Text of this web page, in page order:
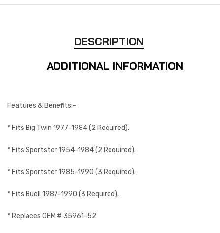
DESCRIPTION
ADDITIONAL INFORMATION
Features & Benefits:-
* Fits Big Twin 1977-1984 (2 Required).
* Fits Sportster 1954-1984 (2 Required).
* Fits Sportster 1985-1990 (3 Required).
* Fits Buell 1987-1990 (3 Required).
* Replaces OEM # 35961-52